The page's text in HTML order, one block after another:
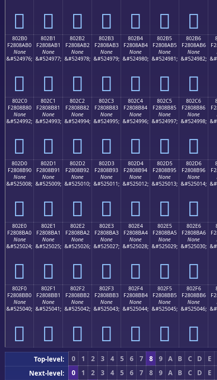
򀊠 򀊡 򀊢 򀊣 򀊤 򀊥 򀊦
802B0
F2808AB0
None
&#524976;
򀊰
802B1
F2808AB1
None
&#524977;
򀊱
802B2
F2808AB2
None
&#524978;
򀊲
802B3
F2808AB3
None
&#524979;
򀊳
802B4
F2808AB4
None
&#524980;
򀊴
802B5
F2808AB5
None
&#524981;
򀊵
802B6
F2808AB6
None
&#524982;
򀊶
802C0
F2808B80
None
&#524992;
򀋀
802C1
F2808B81
None
&#524993;
򀋁
802C2
F2808B82
None
&#524994;
򀋂
802C3
F2808B83
None
&#524995;
򀋃
802C4
F2808B84
None
&#524996;
򀋄
802C5
F2808B85
None
&#524997;
򀋅
802C6
F2808B86
None
&#524998;
򀋆
802D0
F2808B90
None
&#525008;
򀋐
802D1
F2808B91
None
&#525009;
򀋑
802D2
F2808B92
None
&#525010;
򀋒
802D3
F2808B93
None
&#525011;
򀋓
802D4
F2808B94
None
&#525012;
򀋔
802D5
F2808B95
None
&#525013;
򀋕
802D6
F2808B96
None
&#525014;
򀋖
802E0
F2808BA0
None
&#525024;
򀋠
802E1
F2808BA1
None
&#525025;
򀋡
802E2
F2808BA2
None
&#525026;
򀋢
802E3
F2808BA3
None
&#525027;
򀋣
802E4
F2808BA4
None
&#525028;
򀋤
802E5
F2808BA5
None
&#525029;
򀋥
802E6
F2808BA6
None
&#525030;
򀋦
802F0
F2808BB0
None
&#525040;
򀋰
802F1
F2808BB1
None
&#525041;
򀋱
802F2
F2808BB2
None
&#525042;
򀋲
802F3
F2808BB3
None
&#525043;
򀋳
802F4
F2808BB4
None
&#525044;
򀋴
802F5
F2808BB5
None
&#525045;
򀋵
802F6
F2808BB6
None
&#525046;
򀋶
Top-level: 0 1 2 3 4 5 6 7 8 9 A B C D
E
Next-level:
0 1 2 3 4 5 6 7 8 9 A B C D
E